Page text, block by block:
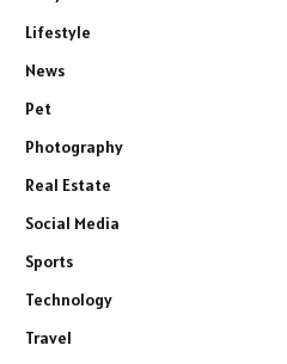
Lifestyle
News
Pet
Photography
Real Estate
Social Media
Sports
Technology
Travel